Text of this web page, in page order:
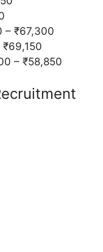
– ₹67,300
– ₹58,850